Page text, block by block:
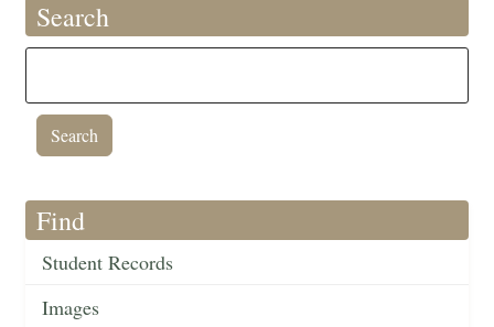
Search
Find
Student Records
Images